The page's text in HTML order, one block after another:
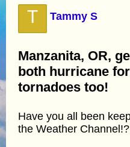
T Tammy S
Manzanita, OR,
both hurricane
tornadoes too!
Have you all been
the Weather Channel!?